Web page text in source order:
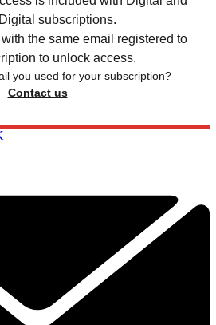
subscriptions.
with the same email registered to
to unlock access.
you used for your subscription?
Contact us